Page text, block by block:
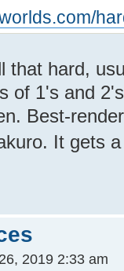
that hard,
of 1's and
Best-
It gets a
2019 2:33 am